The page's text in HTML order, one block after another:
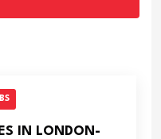
IN LONDON-